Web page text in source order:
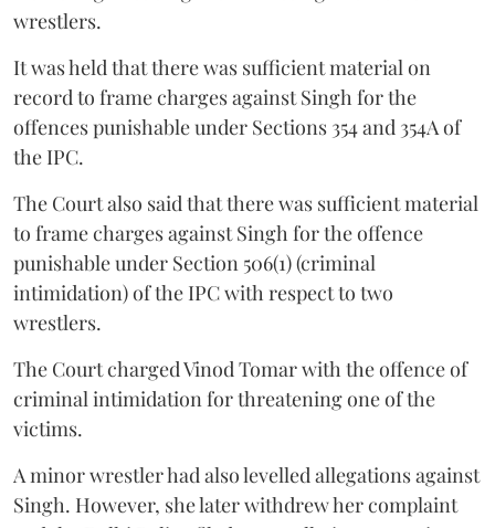
wrestlers.
It was held that there was sufficient material on
record to frame charges against Singh for the
offences punishable under Sections 354 and 354A of
the IPC.
The Court also said that there was sufficient material
to frame charges against Singh for the offence
punishable under Section 506(1) (criminal
intimidation) of the IPC with respect to two
wrestlers.
The Court charged Vinod Tomar with the offence of
criminal intimidation for threatening one of the
victims.
A minor wrestler had also levelled allegations against
Singh. However, she later withdrew her complaint